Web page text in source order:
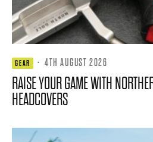
GEAR · 4TH AUGUST 2026
RAISE YOUR GAME WITH
HEADCOVERS